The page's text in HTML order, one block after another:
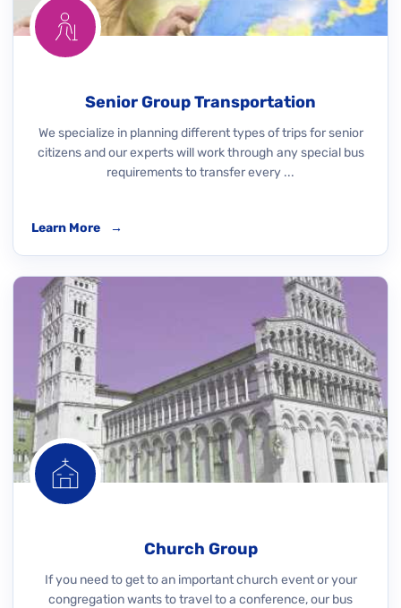
Senior Group Transportation
We specialize in planning different types of trips for senior
citizens and our experts will work through any special bus
requirements to transfer every ...
Learn More →
Church Group
If you need to get to an important church event or your
congregation wants to travel to a conference, our bus